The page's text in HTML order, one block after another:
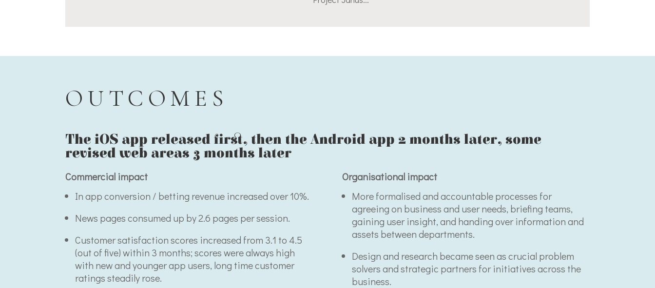
OUTCOMES
The iOS app released first, then the Android app 2 months later, some
revised web areas 3 months later
Commercial impact
In app conversion / betting revenue increased over 10%.
News pages consumed up by 2.6 pages per session.
Customer satisfaction scores increased from 3.1 to 4.5
(out of five) within 3 months; scores were always high
with new and younger app users, long time customer
ratings steadily rose.
Organisational impact
More formalised and accountable processes for
agreeing on business and user needs, briefing teams,
gaining user insight, and handing over information and
assets between departments.
Design and research became seen as crucial problem
solvers and strategic partners for initiatives across the
business.